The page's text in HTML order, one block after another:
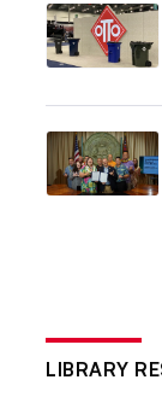
LIBRARY